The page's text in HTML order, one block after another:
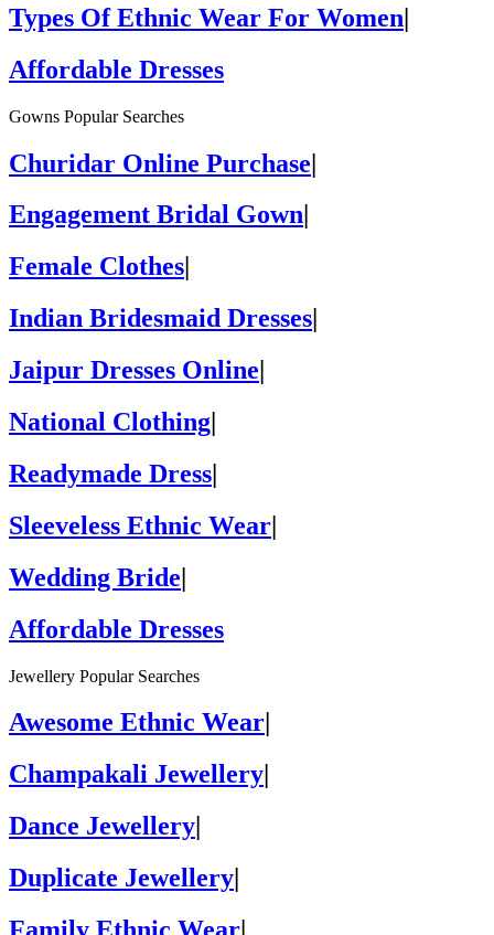
Types Of Ethnic Wear For Women|
Affordable Dresses
Gowns Popular Searches
Churidar Online Purchase|
Engagement Bridal Gown
Female Clothes
Indian Bridesmaid Dresses
Jaipur Dresses Online
National Clothing|
Readymade Dress|
Sleeveless Ethnic Wear|
Wedding Bride|
Affordable Dresses
Jewellery Popular Searches
Awesome Ethnic Wear
Champakali Jewellery
Dance Jewellery
Duplicate Jewellery